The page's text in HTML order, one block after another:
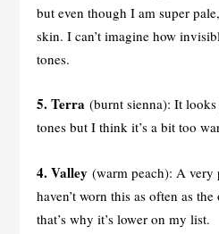
but even though I am super
skin. I can’t imagine how
tones.
5. Terra (burnt sienna): It
tones but I think it’s a bit too
4. Valley (warm peach): A very
haven’t worn this as often as
that’s why it’s lower on my list.